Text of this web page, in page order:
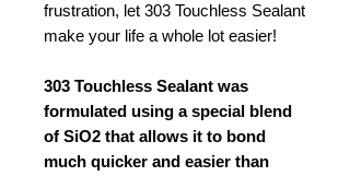
frustration, let 303 Touchless Sealant
make your life a whole lot easier!
303 Touchless Sealant was
formulated using a special blend
of SiO2 that allows it to bond
much quicker and easier than